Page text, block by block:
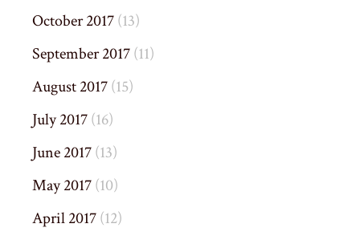
October 2017(13)
September 2017(11)
August 2017(15)
July 2017(16)
June 2017(13)
May 2017(10)
April 2017(12)